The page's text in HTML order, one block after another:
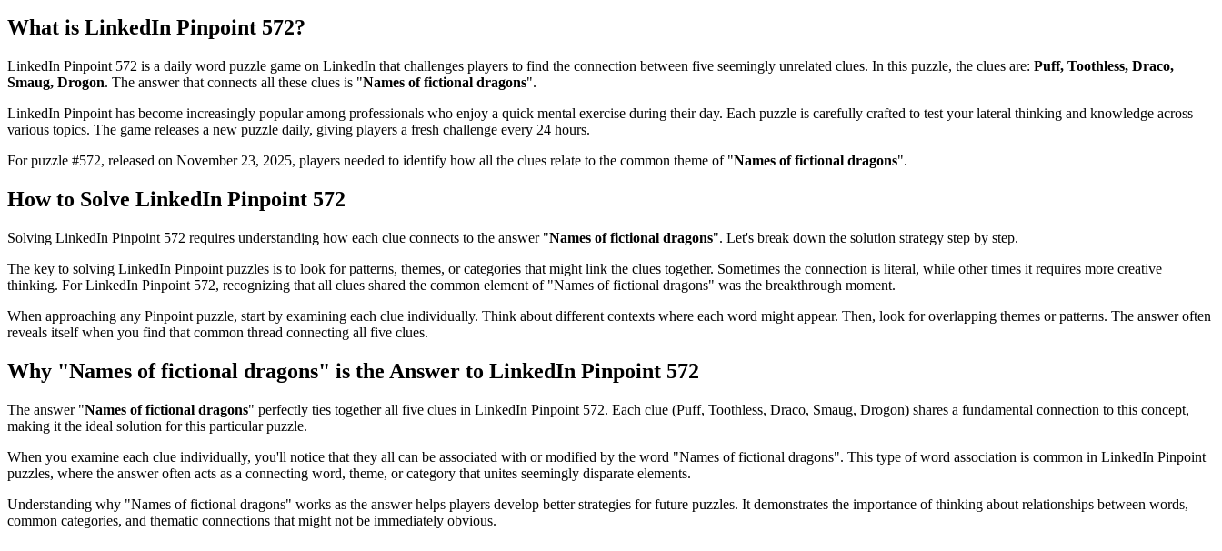
What is LinkedIn Pinpoint 572?
LinkedIn Pinpoint 572 is a daily word puzzle game on LinkedIn that challenges players to find the connection between five seemingly unrelated clues. In this puzzle, the clues are: Puff, Toothless, Draco,
Smaug, Drogon. The answer that connects all these clues is "Names of fictional dragons".
LinkedIn Pinpoint has become increasingly popular among professionals who enjoy a quick mental exercise during their day. Each puzzle is carefully crafted to test your lateral thinking and knowledge across
various topics. The game releases a new puzzle daily, giving players a fresh challenge every 24 hours.
For puzzle #572, released on November 23, 2025, players needed to identify how all the clues relate to the common theme of "Names of fictional dragons".
How to Solve LinkedIn Pinpoint 572
Solving LinkedIn Pinpoint 572 requires understanding how each clue connects to the answer "Names of fictional dragons". Let's break down the solution strategy step by step.
The key to solving LinkedIn Pinpoint puzzles is to look for patterns, themes, or categories that might link the clues together. Sometimes the connection is literal, while other times it requires more creative
thinking. ForLinkedIn Pinpoint 572, recognizing that all clues shared the common element of "Names of fictional dragons" was the breakthrough moment.
When approaching any Pinpoint puzzle, start by examining each clue individually. Think about different contexts where each word might appear. Then, look for overlapping themes or patterns. The answer often
reveals itself when you find that common thread connecting all five clues.
Why "Names of fictional dragons" is the Answer to LinkedIn Pinpoint 572
The answer "Names of fictional dragons" perfectly ties together all five clues in LinkedIn Pinpoint 572. Each clue (Puff, Toothless, Draco, Smaug, Drogon) shares a fundamental connection to this concept,
making it the ideal solution for this particular puzzle.
When you examine each clue individually, you'll notice that they all can be associated with or modified by the word "Names of fictional dragons". This type of word association is common in LinkedIn Pinpoint
puzzles, where the answer often acts as a connecting word, theme, or category that unites seemingly disparate elements.
Understanding why "Names of fictional dragons" works as the answer helps players develop better strategies for future puzzles. It demonstrates the importance of thinking about relationships between words,
common categories, and thematic connections that might not be immediately obvious.